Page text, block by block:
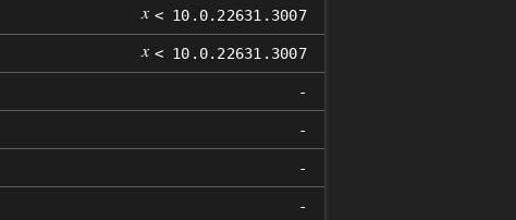
𝑥 < 10.0.22631.3007
𝑥 < 10.0.22631.3007
-
-
-
-